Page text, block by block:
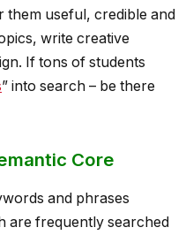
them useful, credible and
write creative
If tons of students
” into search – be there
Core
and phrases
are frequently searched